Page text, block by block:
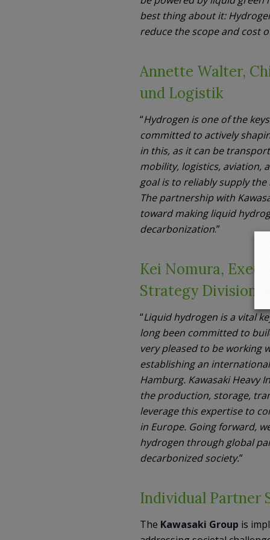
best thing about it:
reduce the scope and cost
Annette Walter,
und Logistik
“Hydrogen is one of the
committed to actively
in this, as it can be
mobility, logistics, aviation,
goal is to reliably supply
The partnership with
toward making liquid
decarbonization.”
Kei Nomura,
Strategy Division,
“Liquid hydrogen is a vital
long been committed to
very pleased to be working
establishing an
Hamburg. Kawasaki Heavy
the production, storage,
leverage this expertise to
in Europe. Going forward,
hydrogen through global
decarbonized society.”
Individual Partner
The Kawasaki Group is